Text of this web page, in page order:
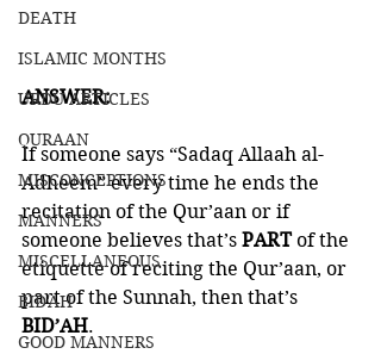
DEATH
ISLAMIC MONTHS
URDU ARTICLES
QURAAN
MISCONCEPTIONS
MANNERS
MISCELLANEOUS
BID'AH
GOOD MANNERS
ANSWER:
If someone says “Sadaq Allaah al-
Adheem” every time he ends the
recitation of the Qur’aan or if
someone believes that’s PART of the
etiquette of reciting the Qur’aan, or
part of the Sunnah, then that’s
BID’AH.